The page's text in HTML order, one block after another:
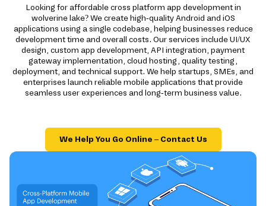
Looking for affordable cross platform app development in
wolverine lake? We create high-quality Android and iOS
applications using a single codebase, helping businesses reduce
development time and overall costs. Our services include UI/UX
design, custom app development, API integration, payment
gateway implementation, cloud hosting, quality testing,
deployment, and technical support. We help startups, SMEs, and
enterprises launch reliable mobile applications that provide
seamless user experiences and long-term business value.
We Help You Go Online – Contact Us